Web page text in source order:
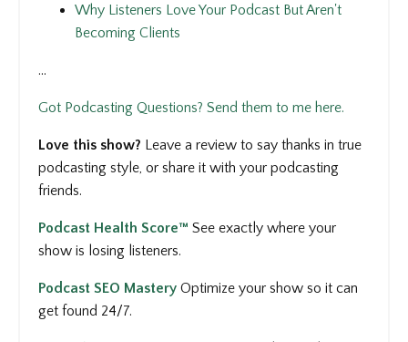
Why Listeners Love Your Podcast But Aren't
Becoming Clients
...
Got Podcasting Questions? Send them to me here.
Love this show? Leave a review to say thanks in true
podcasting style, or share it with your podcasting
friends.
Podcast Health Score™ See exactly where your
show is losing listeners.
Podcast SEO Mastery Optimize your show so it can
get found 24/7.